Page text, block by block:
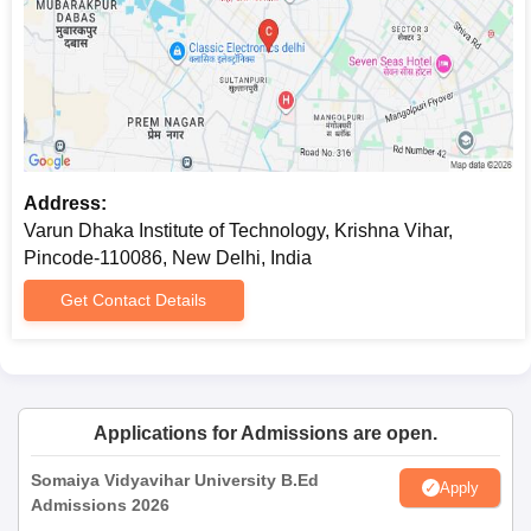
Address:
Varun Dhaka Institute of Technology, Krishna Vihar,
Pincode-110086, New Delhi, India
Get Contact Details
Applications for Admissions are open.
Somaiya Vidyavihar University B.Ed
Admissions 2026
Apply